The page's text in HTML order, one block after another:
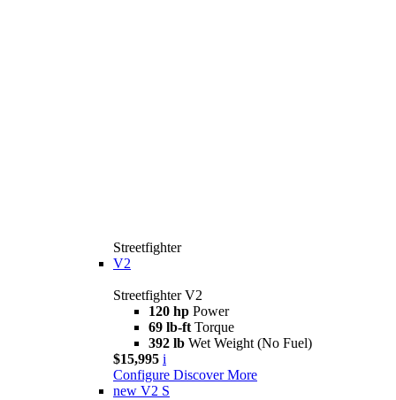
Streetfighter
V2
Streetfighter V2
120 hp Power
69 lb-ft Torque
392 lb Wet Weight (No Fuel)
$15,995 i
Configure Discover More
new V2 S